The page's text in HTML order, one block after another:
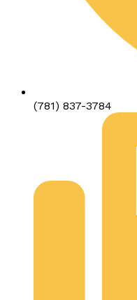
(781) 837-3784